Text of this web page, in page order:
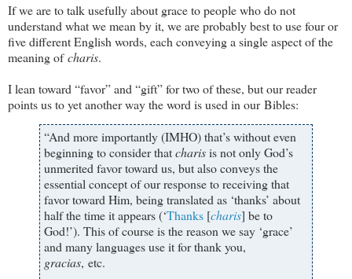
If we are to talk usefully about grace to people who do not
understand what we mean by it, we are probably best to use four or
five different English words, each conveying a single aspect of the
meaning ofcharis.
I lean toward “favor” and “gift” for two of these, but our reader
points us to yet another way the word is used in our Bibles:
“And more importantly (IMHO) that’s ​without even
beginning to consider thatcharisis not only God’s
unmerited favor toward us, but also conveys the
essential concept of our response to receiving that
favor toward Him, being translated as ‘thanks’ about
half the time it appears (‘Thanks [charis] be to
God!’). This of course is the reason we say ‘grace’
and many languages use it for thank you,
gracias, etc.​